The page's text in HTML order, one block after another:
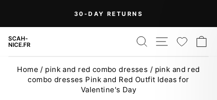
content
30-DAY RETURNS
SCAH-
NICE.FR
SEARCH
SITE
Home / pink and red combo dresses / pink and red
combo dresses Pink and Red Outfit Ideas for
Valentine's Day